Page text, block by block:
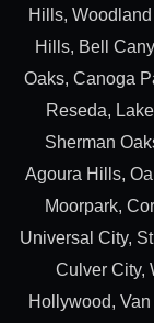
Hills,
Hills, Bell
Oaks, Canoga
Reseda,
Sherman
Agoura Hills,
Moorpark,
Universal City,
Culver City,
Hollywood,